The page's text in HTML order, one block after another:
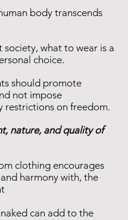
body transcends
society, what to wear is a
choice.
should promote
not impose
restrictions on freedom.
nature, and quality of
clothing encourages
harmony with, the
can add to the